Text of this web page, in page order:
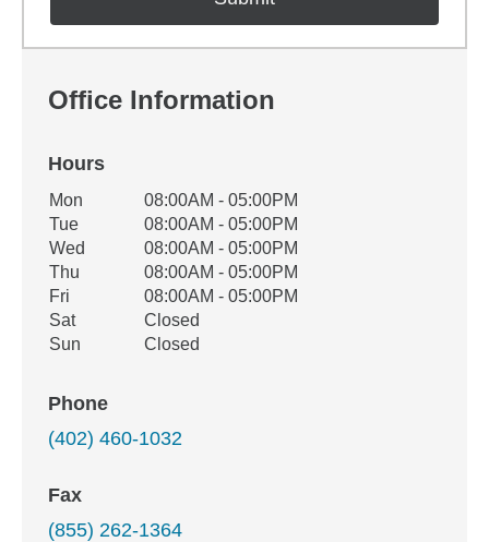
Office Information
Hours
Office Hours
Weekday Availability
Mon
08:00AM - 05:00PM
Tue
08:00AM - 05:00PM
Wed
08:00AM - 05:00PM
Thu
08:00AM - 05:00PM
Fri
08:00AM - 05:00PM
Sat
Closed
Sun
Closed
Phone
(402) 460-1032
Fax
(855) 262-1364